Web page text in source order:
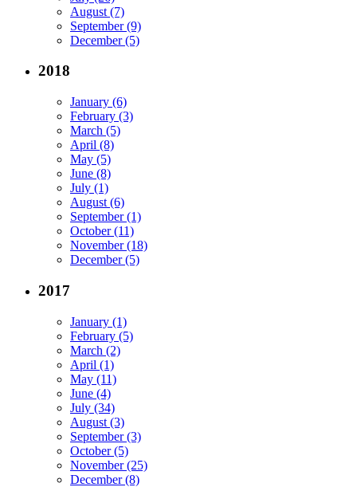
August (7)
September (9)
December (5)
2018
January (6)
February (3)
March (5)
April (8)
May (5)
June (8)
July (1)
August (6)
September (1)
October (11)
November (18)
December (5)
2017
January (1)
February (5)
March (2)
April (1)
May (11)
June (4)
July (34)
August (3)
September (3)
October (5)
November (25)
December (8)